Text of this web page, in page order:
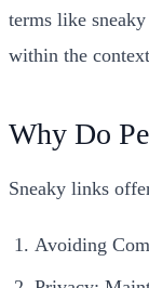
terms like
within the
Why Do
Sneaky links
Avoiding